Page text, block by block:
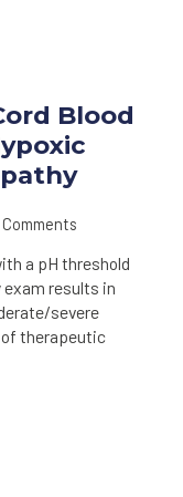
Blood
Comments
a pH threshold
exam results in
severe
therapeutic